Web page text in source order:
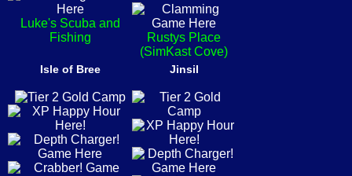
Luke's Scuba and
Fishing
Rustys Place
(SimKast Cove)
Isle of Bree Jinsil